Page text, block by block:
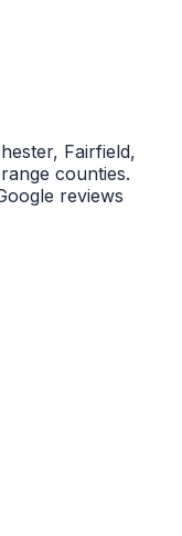
Fairfield,
counties.
reviews